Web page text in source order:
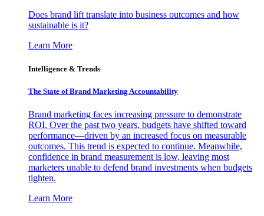
Does brand lift translate into business outcomes and how
sustainable is it?
Learn More
Intelligence & Trends
The State of Brand Marketing Accountability
Brand marketing faces increasing pressure to demonstrate
ROI. Over the past two years, budgets have shifted toward
performance—driven by an increased focus on measurable
outcomes. This trend is expected to continue. Meanwhile,
confidence in brand measurement is low, leaving most
marketers unable to defend brand investments when budgets
tighten.
Learn More